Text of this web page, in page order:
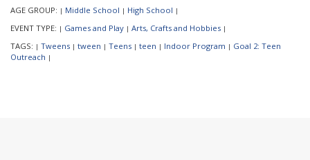
AGE GROUP: | Middle School | High School |
EVENT TYPE: | Games and Play | Arts, Crafts and Hobbies |
TAGS: | Tweens | tween | Teens | teen | Indoor Program | Goal 2: Teen
Outreach |